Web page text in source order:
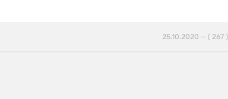
25.10.2020 — ( 267 )